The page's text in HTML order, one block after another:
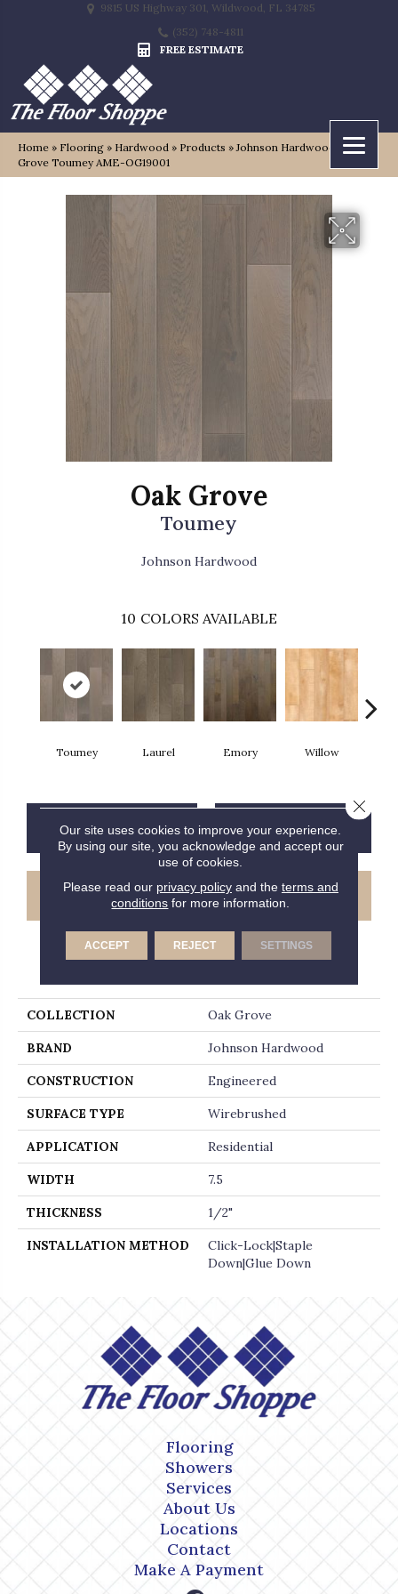
9815 US Highway 301, Wildwood, FL 34785
(352) 748-4811
FREE ESTIMATE
Home » Flooring » Hardwood » Products »Johnson Hardwood Oak
Grove Toumey AME-OG19001
Oak Grove
Toumey
Johnson Hardwood
10 COLORS AVAILABLE
Toumey Laurel Emory Willow
CONTACT US FINANCING
GET COUPON
COLLECTION Oak Grove
BRAND Johnson Hardwood
CONSTRUCTION Engineered
SURFACE TYPE Wirebrushed
APPLICATION Residential
WIDTH 7.5
THICKNESS 1/2"
INSTALLATION METHOD
Click-Lock|Staple
Down|Glue Down
Flooring
Showers
Services
About Us
Locations
Contact
Make A Payment
Our site uses cookies to improve your experience.
By using our site, you acknowledge and accept our
use of cookies.
Please read our privacy policyand the terms and
conditions for more information.
ACCEPT REJECT SETTINGS
Close